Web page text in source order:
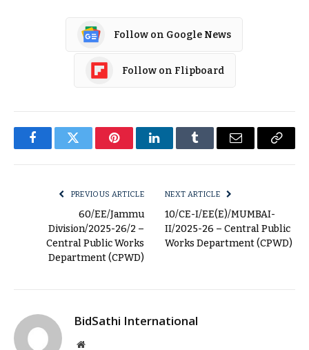
Follow on Google News
Follow on Flipboard
FacebookTwitter PinterestLinkedInTumblr Email
Copy
PREVIOUS ARTICLE
60/EE/Jammu
Division/2025-26/2 –
Central Public Works
Department (CPWD)
NEXT ARTICLE
10/CE-I/EE(E)/MUMBAI-
II/2025-26 – Central Public
Works Department (CPWD)
BidSathi International
Website